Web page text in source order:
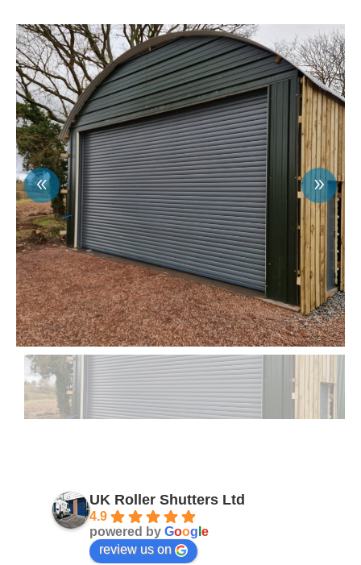
UK Roller Shutters Ltd
4.9
powered by Goog e
review us on